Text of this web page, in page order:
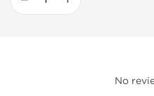
No